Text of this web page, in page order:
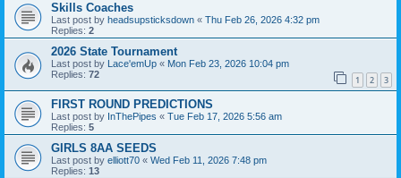
Skills Coaches
Last post by headsupsticksdown « Thu Feb 26, 2026 4:32 pm
Replies: 2
2026 State Tournament
Last post by Lace'emUp « Mon Feb 23, 2026 10:04 pm
Replies: 72 1 2 3
FIRST ROUND PREDICTIONS
Last post by InThePipes « Tue Feb 17, 2026 5:56 am
Replies: 5
GIRLS 8AA SEEDS
Last post by elliott70 « Wed Feb 11, 2026 7:48 pm
Replies: 13